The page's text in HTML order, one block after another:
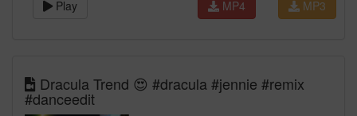
Play MP3
MP4
Dracula Trend 😍 #dracula #jennie #remix
#danceedit